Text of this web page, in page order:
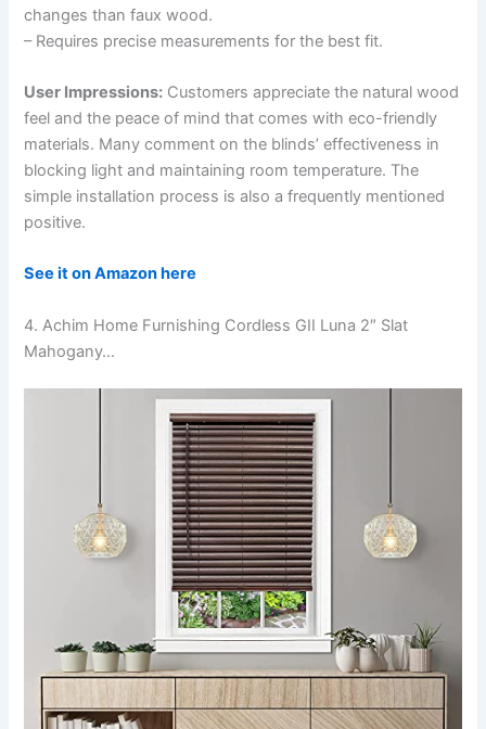
changes than faux wood.
– Requires precise measurements for the best fit.
User Impressions: Customers appreciate the natural wood
feel and the peace of mind that comes with eco-friendly
materials. Many comment on the blinds’ effectiveness in
blocking light and maintaining room temperature. The
simple installation process is also a frequently mentioned
positive.
See it on Amazon here
4. Achim Home Furnishing Cordless GII Luna 2″ Slat
Mahogany…